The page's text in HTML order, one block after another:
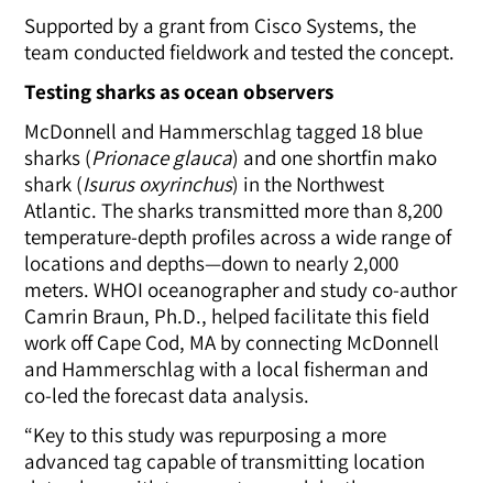
Supported by a grant from Cisco Systems, the
team conducted fieldwork and tested the concept.
Testing sharks as ocean observers
McDonnell and Hammerschlag tagged 18 blue
sharks (Prionace glauca) and one shortfin mako
shark (Isurus oxyrinchus) in the Northwest
Atlantic. The sharks transmitted more than 8,200
temperature-depth profiles across a wide range of
locations and depths—down to nearly 2,000
meters. WHOI oceanographer and study co-author
Camrin Braun, Ph.D., helped facilitate this field
work off Cape Cod, MA by connecting McDonnell
and Hammerschlag with a local fisherman and
co-led the forecast data analysis.
“Key to this study was repurposing a more
advanced tag capable of transmitting location